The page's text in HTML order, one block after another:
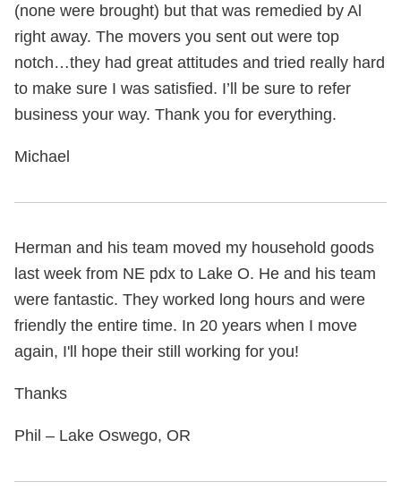
(none were brought) but that was remedied by Al
right away. The movers you sent out were top
notch…they had great attitudes and tried really hard
to make sure I was satisfied. I’ll be sure to refer
business your way. Thank you for everything.
Michael
Herman and his team moved my household goods
last week from NE pdx to Lake O. He and his team
were fantastic. They worked long hours and were
friendly the entire time. In 20 years when I move
again, I'll hope their still working for you!
Thanks
Phil – Lake Oswego, OR